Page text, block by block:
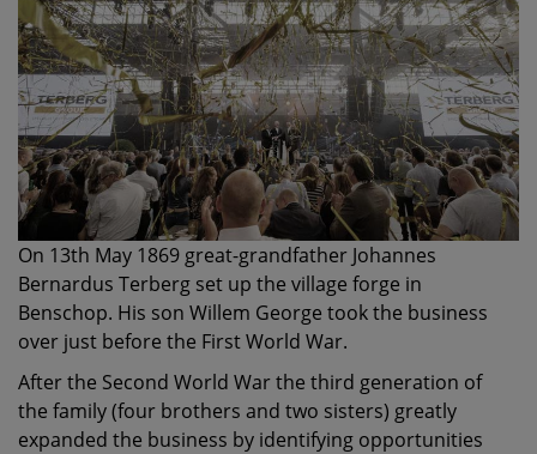
On 13th May 1869 great-grandfather Johannes
Bernardus Terberg set up the village forge in
Benschop. His son Willem George took the business
over just before the First World War.
After the Second World War the third generation of
the family (four brothers and two sisters) greatly
expanded the business by identifying opportunities